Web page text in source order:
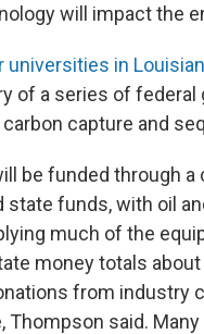
will impact the
universities in
of a series of federal
capture and
be funded through a
state funds, with oil
much of the
money totals about
from industry
Thompson said.